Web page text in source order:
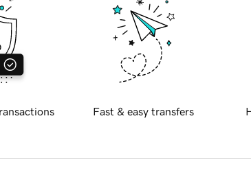
Fast & easy transfers